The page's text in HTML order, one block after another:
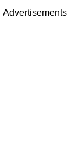
Advertisements